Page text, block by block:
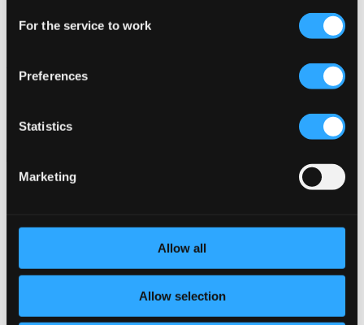
Selection
For the service to work
Preferences
Statistics
Marketing
Allow all
Allow selection
Previous page
24 Bit FAQ
Pricing